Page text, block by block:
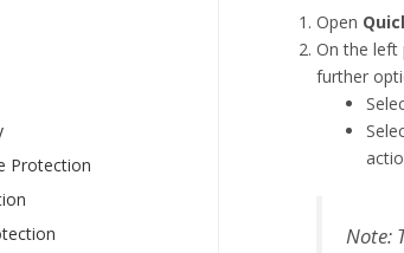
Protection
Open
On the left
further
Note: